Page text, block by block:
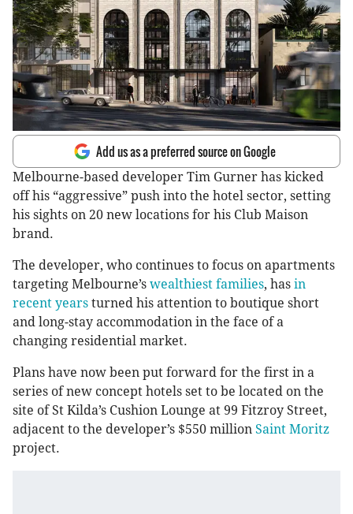
Add us as a preferred source on Google
Melbourne-based developer Tim Gurner has kicked
off his “aggressive” push into the hotel sector, setting
his sights on 20 new locations for his Club Maison
brand.
The developer, who continues to focus on apartments
targeting Melbourne’s wealthiest families, has in
recent years turned his attention to boutique short
and long-stay accommodation in the face of a
changing residential market.
Plans have now been put forward for the first in a
series of new concept hotels set to be located on the
site of St Kilda’s Cushion Lounge at 99 Fitzroy Street,
adjacent to the developer’s $550 million Saint Moritz
project.